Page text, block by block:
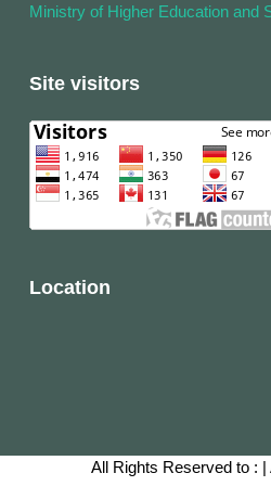
Ministry of Higher Education and
Site visitors
Location
All Rights Reserved to : |